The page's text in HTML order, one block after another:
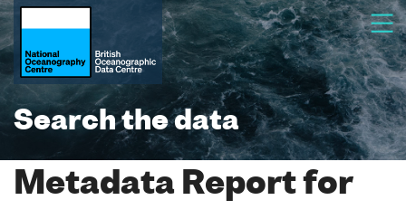
Search the data
Metadata Report for